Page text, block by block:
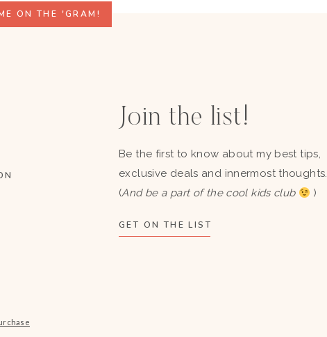
ON THE 'GRAM!
Join the list!
Be the first to know about my best tips,
exclusive deals and innermost thoughts.
(And be a part of the cool kids club )
GET ON THE LIST